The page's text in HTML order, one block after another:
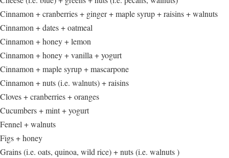
Cinnamon + cranberries + ginger + maple syrup + raisins + walnuts
Cinnamon + dates + oatmeal
Cinnamon + honey + lemon
Cinnamon + honey + vanilla + yogurt
Cinnamon + maple syrup + mascarpone
Cinnamon + nuts (i.e. walnuts) + raisins
Cloves + cranberries + oranges
Cucumbers + mint + yogurt
Fennel + walnuts
Figs + honey
Grains (i.e. oats, quinoa, wild rice) + nuts (i.e. walnuts )